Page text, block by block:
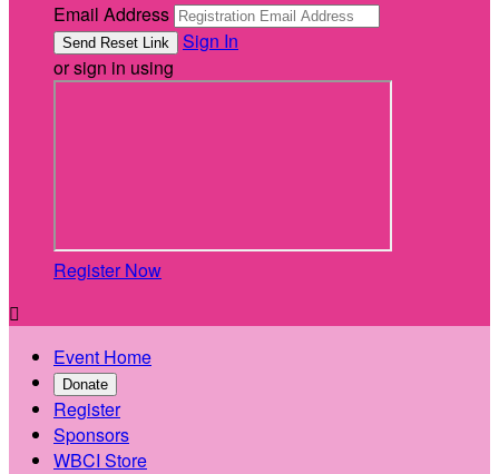
Email Address
Sign In
or sign in using
Register Now

Event Home
Donate
Register
Sponsors
WBCI Store